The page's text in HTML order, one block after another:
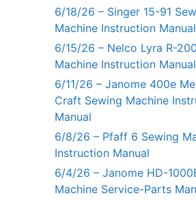
6/18/26 – Singer 15-91
Machine Instruction
6/15/26 – Nelco Lyra R-
Machine Instruction Manual
6/11/26 – Janome 400e
Craft Sewing Machine
Manual
6/8/26 – Pfaff 6 Sewing
Instruction Manual
6/4/26 – Janome HD-
Machine Service-Parts